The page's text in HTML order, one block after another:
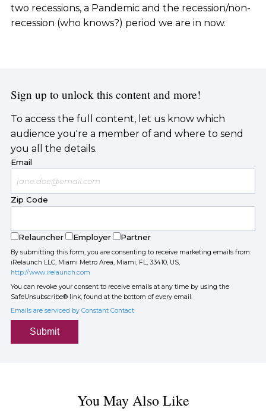
two recessions, a Pandemic and the recession/non-
recession (who knows?) period we are in now.
Sign up to unlock this content and more!
To access the full content, let us know which
audience you're a member of and where to send
you all the details.
Email
Zip Code
Relauncher Employer Partner
By submitting this form, you are consenting to receive marketing emails from:
iRelaunch LLC, Miami Metro Area, Miami, FL, 33410, US,
http://www.irelaunch.com
You can revoke your consent to receive emails at any time by using the
SafeUnsubscribe® link, found at the bottom of every email.
Emails are serviced by Constant Contact
Submit
You May Also Like